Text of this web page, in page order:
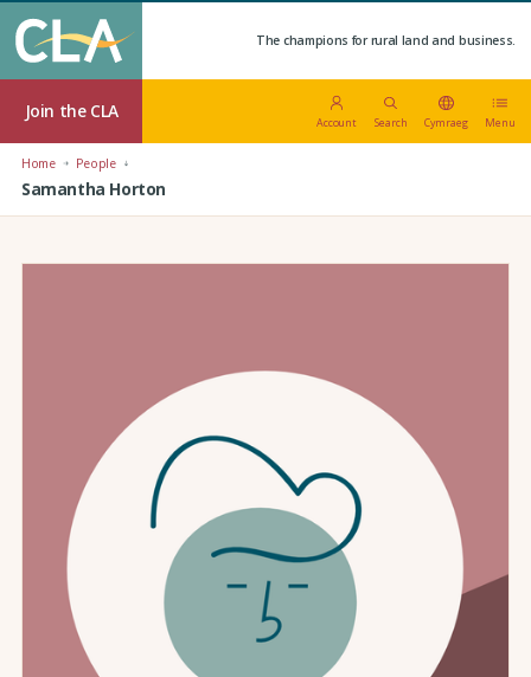
The champions for rural land and business.
Join the CLA
Account Search Cymraeg Menu
Home People
Samantha Horton